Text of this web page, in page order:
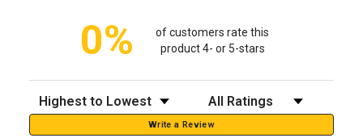
0%
of customers rate this
product 4- or 5-stars
Sort Reviews Filter Reviews by Rating
Write a Review